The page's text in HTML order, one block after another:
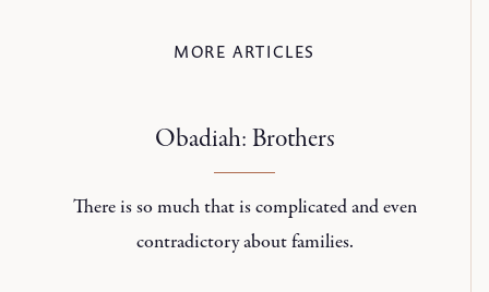
MORE ARTICLES
Obadiah: Brothers
There is so much that is complicated and even
contradictory about families.